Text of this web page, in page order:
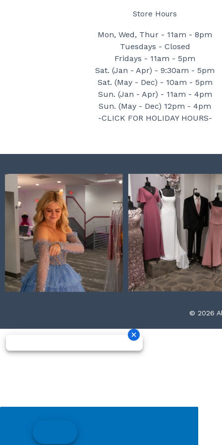
Store Hours
Mon, Wed, Thur - 11am - 8pm
Tuesdays - Closed
Fridays - 11am - 5pm
Sat. (Jan - Apr) - 9:30am - 5pm
Sat. (May - Dec) - 10am - 5pm
Sun. (Jan - Apr) - 11am - 4pm
Sun. (May - Dec) 12pm - 4pm
-CLICK FOR HOLIDAY HOURS-
© 2026